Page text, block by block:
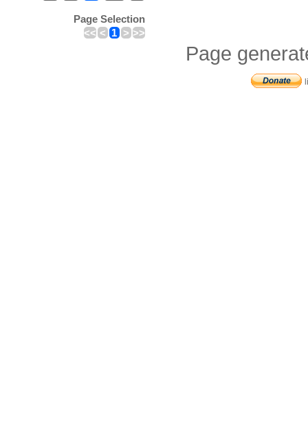
Page Selection
<< < 1 > >>
Page